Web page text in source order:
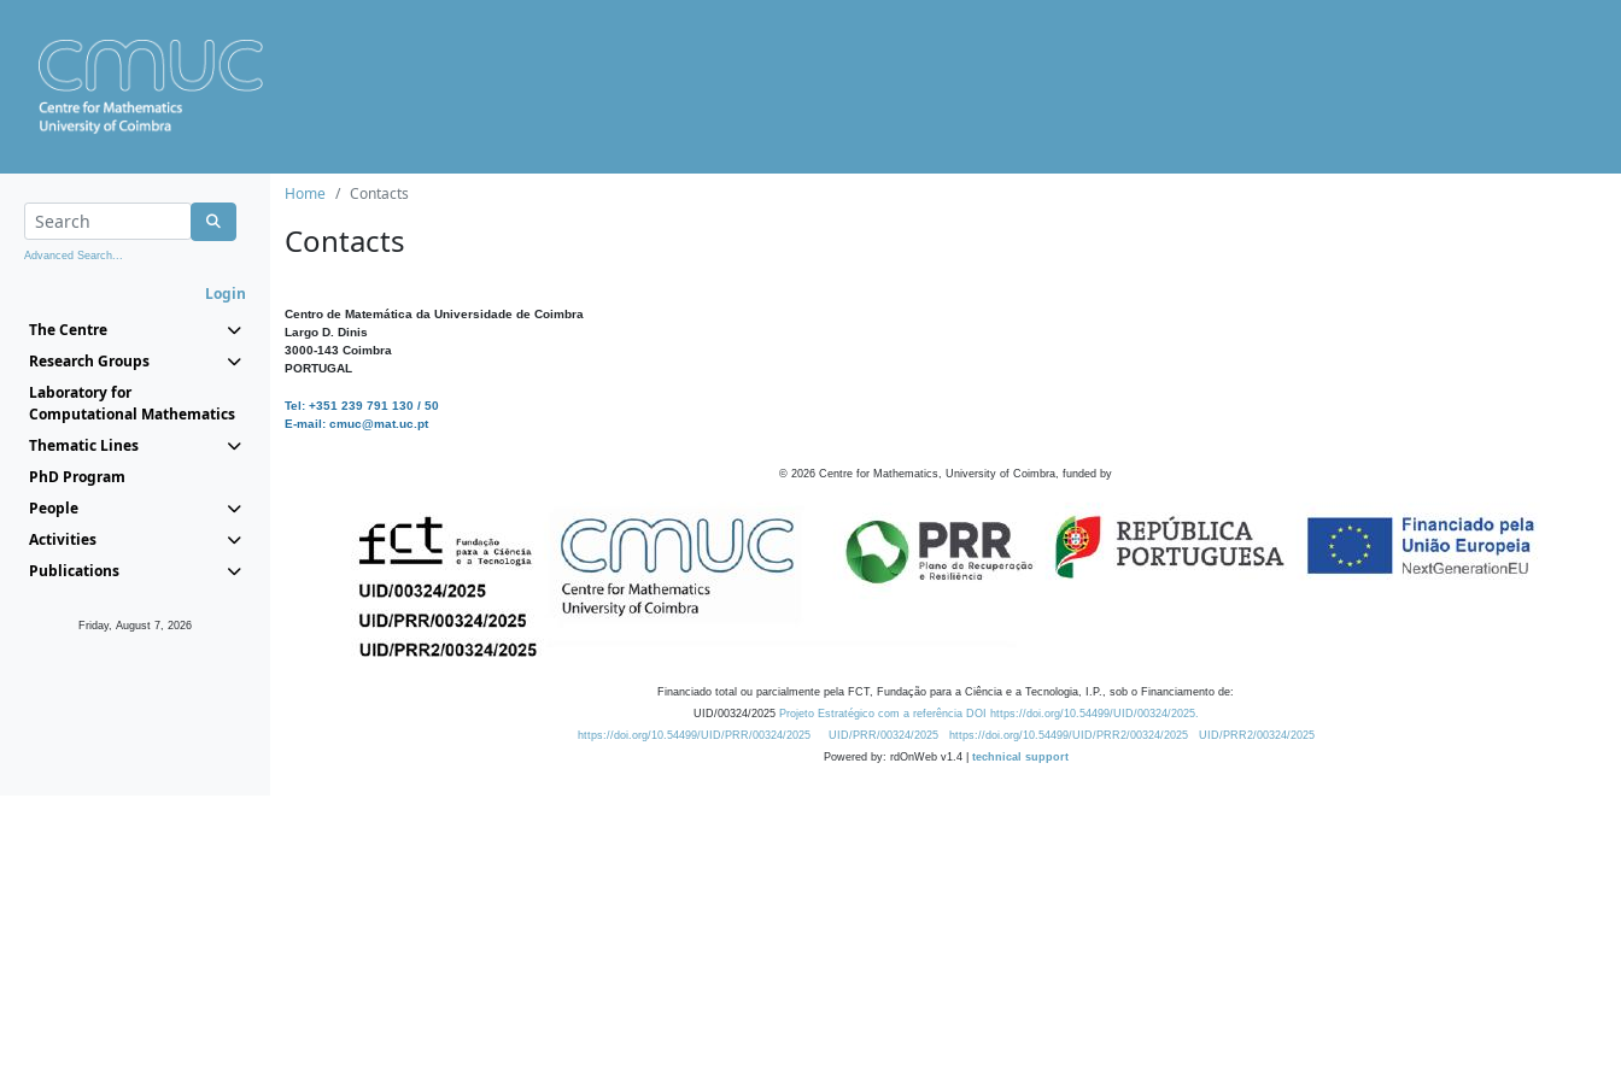
Advanced Search...
Login
The Centre
Research Groups
Laboratory for
Computational Mathematics
Thematic Lines
PhD Program
People
Activities
Publications
Friday, August 7, 2026
Home Contacts
Contacts
Centro de Matemática da Universidade de Coimbra
Largo D. Dinis
3000-143 Coimbra
PORTUGAL
Tel: +351 239 791 130 / 50
E-mail: cmuc@mat.uc.pt
© 2026 Centre for Mathematics, University of Coimbra, funded by
Financiado total ou parcialmente pela FCT, Fundação para a Ciência e a Tecnologia, I.P., sob o Financiamento de:
UID/00324/2025 Projeto Estratégico com a referência DOI https://doi.org/10.54499/UID/00324/2025.
https://doi.org/10.54499/UID/PRR/00324/2025
UID/PRR/00324/2025 https://doi.org/10.54499/UID/PRR2/00324/2025
UID/PRR2/00324/2025
Powered by: rdOnWeb v1.4 | technical support